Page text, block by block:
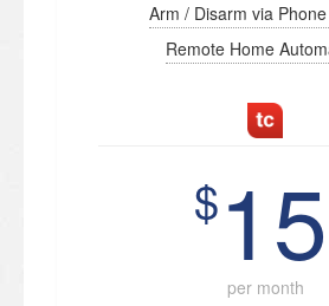
Arm / Disarm via
Remote Home
$15
per month